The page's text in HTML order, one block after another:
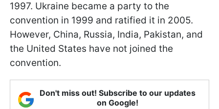
1997. Ukraine became a party to the
convention in 1999 and ratified it in 2005.
However, China, Russia, India, Pakistan, and
the United States have not joined the
convention.
Don't miss out! Subscribe to our updates
on Google!